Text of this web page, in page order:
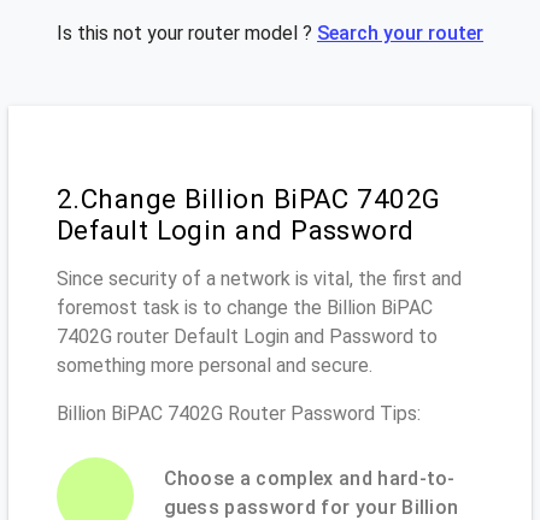
Is this not your router model ? Search your router
2.Change Billion BiPAC 7402G
Default Login and Password
Since security of a network is vital, the first and
foremost task is to change the Billion BiPAC
7402G router Default Login and Password to
something more personal and secure.
Billion BiPAC 7402G Router Password Tips:
Choose a complex and hard-to-
guess password for your Billion